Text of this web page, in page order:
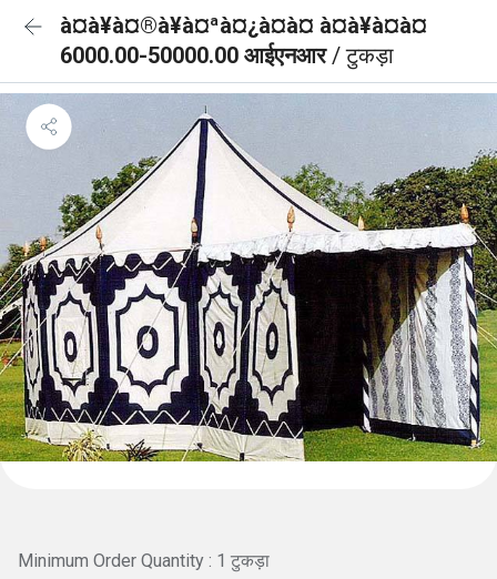
à¤à¥à¤®à¥à¤ªà¤¿à¤à¤ à¤à¥à¤à¤
6000.00-50000.00 आईएनआर/ टुकड़ा
Minimum Order Quantity : 1 टुकड़ा